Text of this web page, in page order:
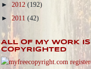
► 2012 (192)
►2011 (42)
ALL OF MY WORK IS
COPYRIGHTED